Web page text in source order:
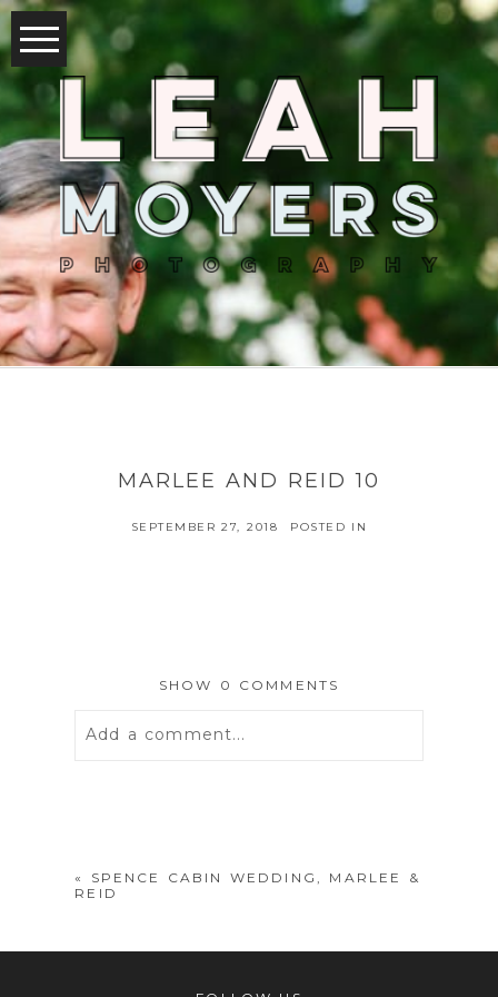
MARLEE AND REID 10
SEPTEMBER 27, 2018 POSTED IN
SHOW 0 COMMENTS
Add a comment...
«
SPENCE CABIN WEDDING, MARLEE &
REID